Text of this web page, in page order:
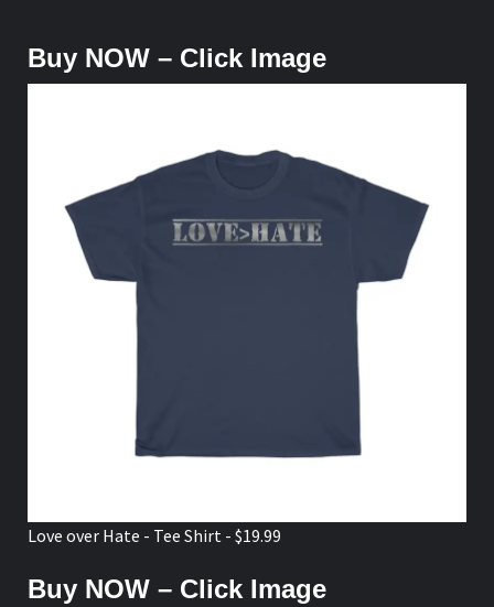
Buy NOW – Click Image
Love over Hate - Tee Shirt - $19.99
Buy NOW – Click Image